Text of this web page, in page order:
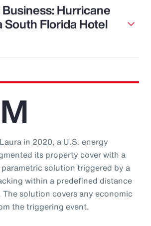
Hurricane
South Florida Hotel
in 2020, a U.S. energy
its property cover with a
solution triggered by a
within a predefined distance
solution covers any economic
the triggering event.